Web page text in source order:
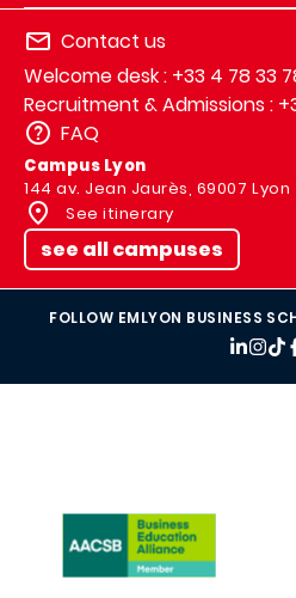
Contact us
Welcome desk : +33 4 78 33
Recruitment & Admissions :
FAQ
Campus Lyon
144 av. Jean Jaurès, 69007 Lyon
See itinerary
see all campuses
FOLLOW EMLYON BUSINESS